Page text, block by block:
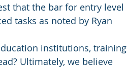
that the bar for entry level
tasks as noted by Ryan
institutions, training
Ultimately, we believe